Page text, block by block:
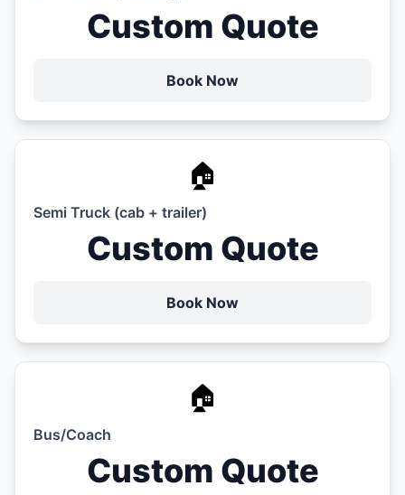
Custom Quote
Book Now
🏠
Semi Truck (cab + trailer)
Custom Quote
Book Now
🏠
Bus/Coach
Custom Quote